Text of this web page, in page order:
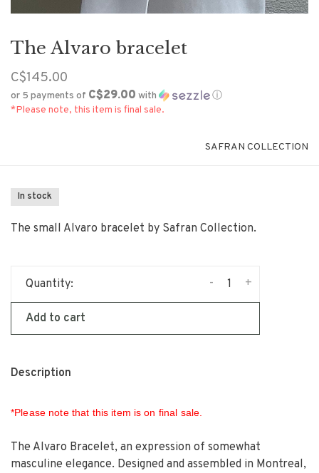
The Alvaro bracelet
C$145.00
or 5 payments of C$29.00 with
ⓘ
*Please note, this item is final sale.
SAFRAN COLLECTION
In stock
The small Alvaro bracelet by Safran Collection.
Quantity: +
-
Add to cart
Description
*Please note that this item is on final sale.
The Alvaro Bracelet, an expression of somewhat
masculine elegance. Designed and assembled in Montreal,